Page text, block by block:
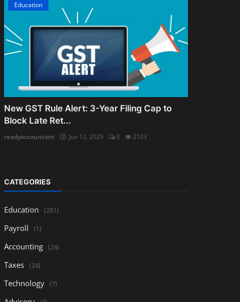
Education
New GST Rule Alert: 3-Year Filing Cap to
Block Late Ret...
readyaccountant Jun 12, 2025 0 2103
CATEGORIES
Education (281)
Payroll (1)
Accounting (24)
Taxes (24)
Technology (7)